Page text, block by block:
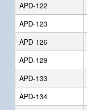
APD-122
APD-123
APD-126
APD-129
APD-133
APD-134